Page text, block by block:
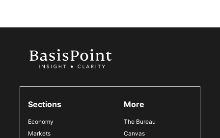
Sections
Economy
Markets
More
The Bureau
Canvas